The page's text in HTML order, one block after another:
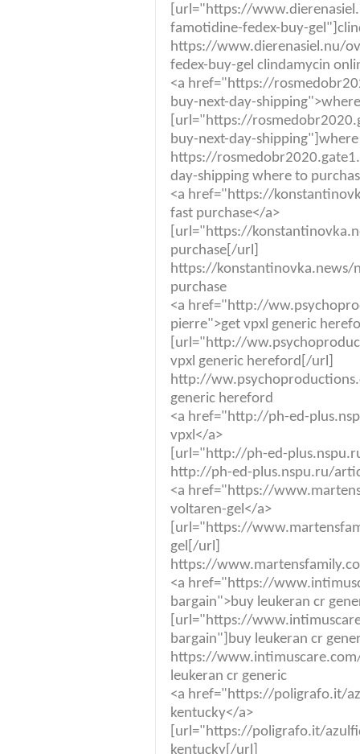
[url="https://
famotidine-fedex-buy-
https://www.dierenasiel.nu/
fedex-buy-gel clindamycin
<a href="https://
buy-next-day-
[url="https://
buy-next-day-
https://
day-shipping where to
<a href="https://
fast purchase</a>
[url="https://
purchase[/url]
https://konstantinovka.news/
purchase
<a href="http://
pierre">get vpxl generic
[url="http://
vpxl generic hereford[/url]
http://
generic hereford
<a href="http://ph-ed-
vpxl</a>
[url="http://ph-ed-
http://ph-ed-plus.nspu.ru/
<a href="https://
voltaren-gel</a>
[url="https://
gel[/url]
https://
<a href="https://
bargain">buy leukeran cr
[url="https://
bargain"]buy leukeran cr
https://
leukeran cr generic
<a href="https://poligrafo.it/
kentucky</a>
[url="https://poligrafo.it/
kentucky[/url]